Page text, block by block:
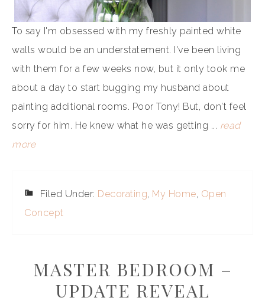
To say I'm obsessed with my freshly painted white
walls would be an understatement. I've been living
with them for a few weeks now, but it only took me
about a day to start bugging my husband about
painting additional rooms. Poor Tony! But, don't feel
sorry for him. He knew what he was getting ... read
more
Filed Under: Decorating, My Home, Open
Concept
MASTER BEDROOM –
UPDATE REVEAL